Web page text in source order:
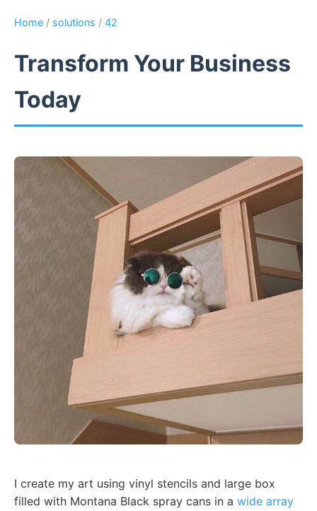
Home / solutions / 42
Transform Your Business
Today
I create my art using vinyl stencils and large box
filled with Montana Black spray cans in a wide array